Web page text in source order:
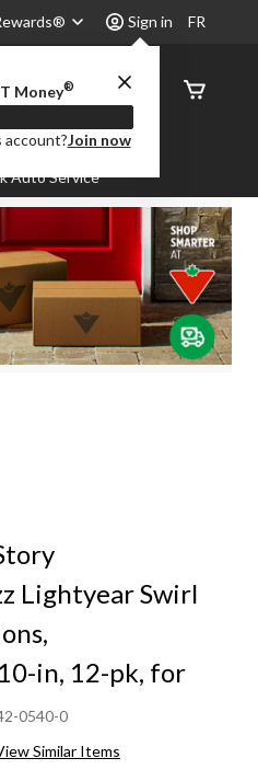
Sign in
Money®
account?Join now
FR
Order
Status
Auto Service
Lightyear Swirl
in, 12-pk, for
0540-0
Similar Items